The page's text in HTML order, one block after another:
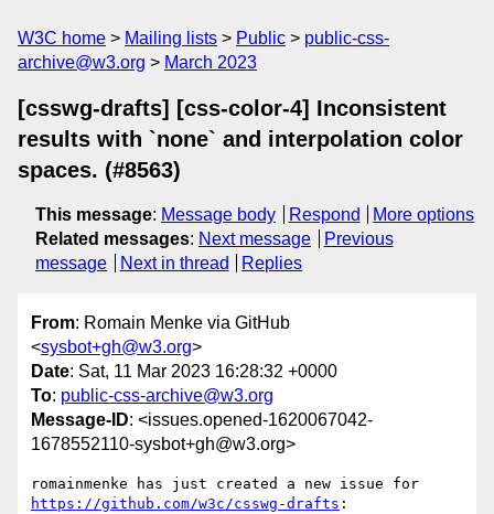
W3C home Mailing lists Public
public-css-
archive@w3.org
March 2023
[csswg-drafts] [css-color-4] Inconsistent
results with `none` and interpolation color
spaces. (#8563)
This message: Message body Respond
More options
Related messages: Next message
Previous
message
Next in thread Replies
From: Romain Menke via GitHub
<sysbot+gh@w3.org>
Date: Sat, 11 Mar 2023 16:28:32 +0000
To: public-css-archive@w3.org
Message-ID: <issues.opened-1620067042-
1678552110-sysbot+gh@w3.org>
https://github.com/w3c/csswg-drafts :